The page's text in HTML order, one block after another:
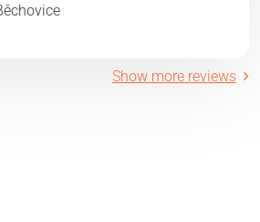
Show more reviews